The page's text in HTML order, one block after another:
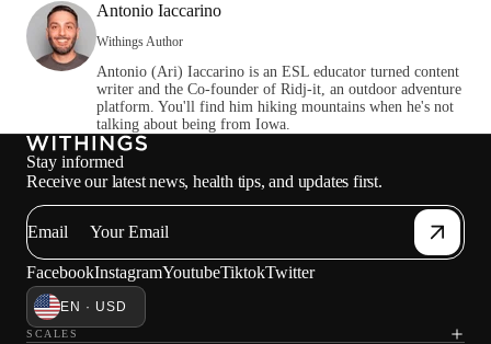
Antonio Iaccarino
Withings Author
Antonio (Ari) Iaccarino is an ESL educator turned content
writer and the Co-founder of Ridj-it, an outdoor adventure
platform. You'll find him hiking mountains when he's not
talking about being from Iowa.
Stay informed
Receive our latest news, health tips, and updates first.
Email
FacebookInstagramYoutubeTiktokTwitter
EN · USD
SCALES